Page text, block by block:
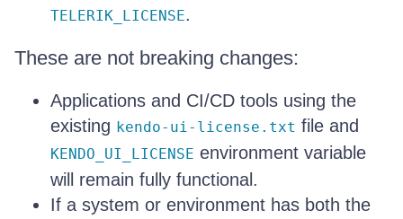
TELERIK_LICENSE.
These are not breaking changes:
Applications and CI/CD tools using the
existing kendo-ui-license.txt file and
KENDO_UI_LICENSE environment variable
will remain fully functional.
If a system or environment has both the